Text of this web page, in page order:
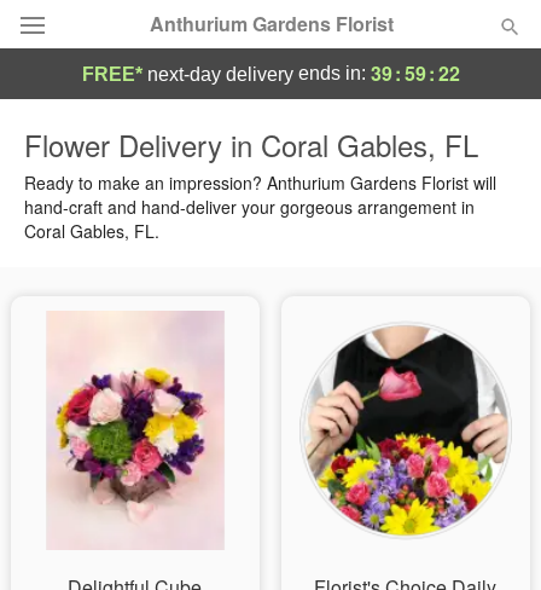
Anthurium Gardens Florist
Summer Featured
Occasions
Birthday
Sympathy and Funeral
Flowers, Plants & Gifts
FREE* next-day deliveryends in: 39:59:21
Flower Delivery in Coral Gables, FL
Ready to make an impression? Anthurium Gardens Florist will
hand-craft and hand-deliver your gorgeous arrangement in
Coral Gables, FL.